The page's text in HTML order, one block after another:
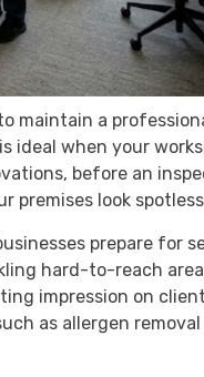
maintain a
ideal when your
before an
premises look
prepare for
hard-to-reach
impression on
as allergen